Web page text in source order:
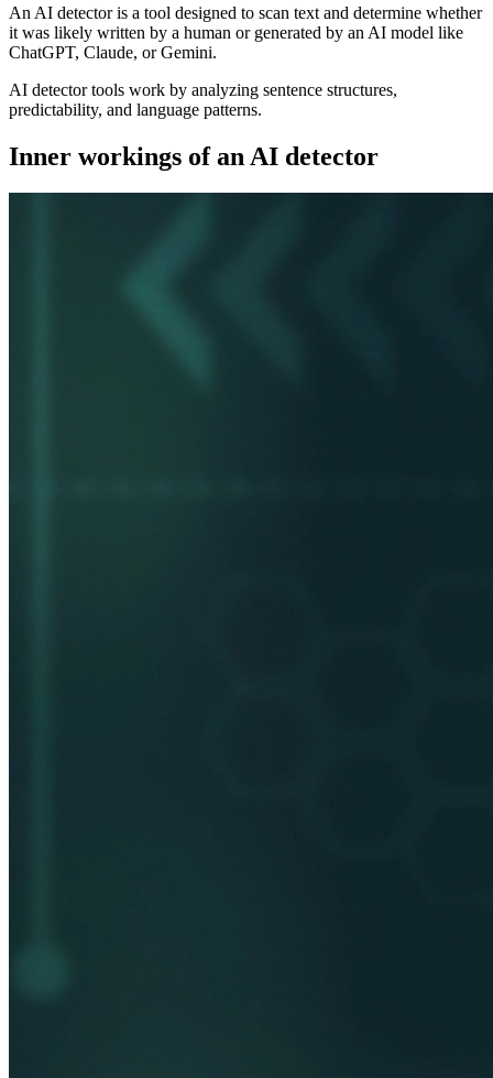
An AI detector is a tool designed to scan text and determine whether
it was likely written by a human or generated by an AI model like
ChatGPT, Claude, or Gemini.
AI detector tools work by analyzing sentence structures,
predictability, and language patterns.
Inner workings of an AI detector